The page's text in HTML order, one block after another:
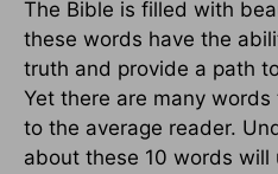
The Bible is filled with
these words have the
truth and provide a path
Yet there are many
to the average reader.
about these 10 words